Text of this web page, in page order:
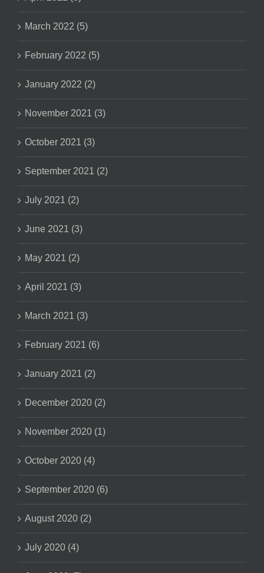
March 2022 (5)
February 2022 (5)
January 2022 (2)
November 2021 (3)
October 2021 (3)
September 2021 (2)
July 2021 (2)
June 2021 (3)
May 2021 (2)
April 2021 (3)
March 2021 (3)
February 2021 (6)
January 2021 (2)
December 2020 (2)
November 2020 (1)
October 2020 (4)
September 2020 (6)
August 2020 (2)
July 2020 (4)